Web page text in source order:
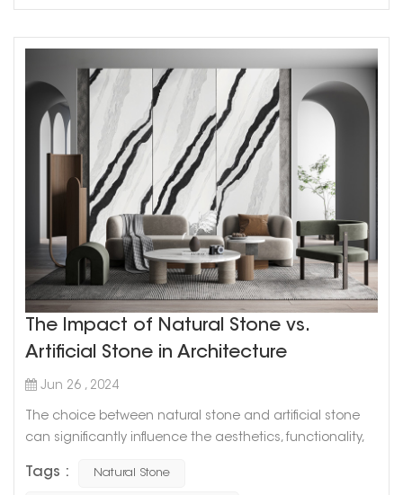
The Impact of Natural Stone vs.
Artificial Stone in Architecture
Jun 26 , 2024
The choice between natural stone and artificial stone
can significantly influence the aesthetics, functionality,
unique characteristics and advantages, and
Tags : Natural Stone